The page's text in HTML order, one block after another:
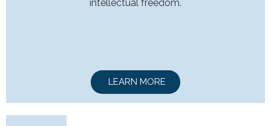
intellectual freedom.
LEARN MORE